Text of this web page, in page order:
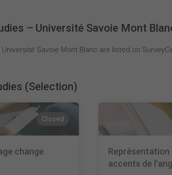
– Université Savoie Mont
Savoie Mont Blanc are listed on
(Selection)
Closed
change
accents de